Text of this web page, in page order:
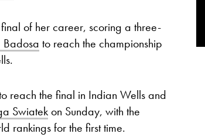
of her career, scoring a three-
Badosa to reach the championship
reach the final in Indian Wells and
Swiatekon Sunday, with the
rankings for the first time.